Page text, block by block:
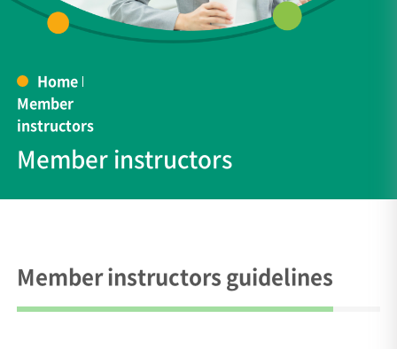
Home
Member
instructors
Member instructors
Member instructors guidelines